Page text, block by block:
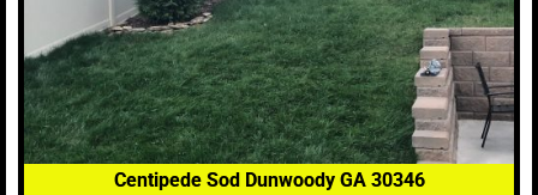
Centipede Sod Dunwoody GA 30346